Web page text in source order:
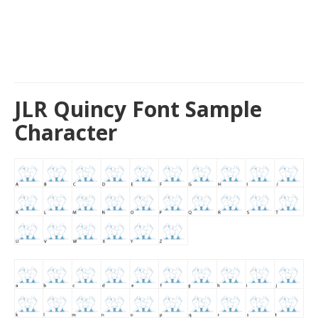
JLR Quincy Font Sample
Character